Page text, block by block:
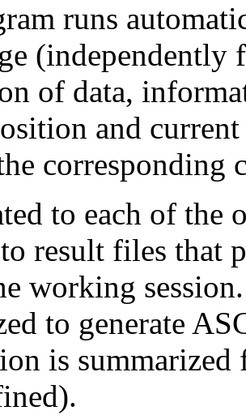
runs
(independently
of data,
and
to each of the
result files that
working
to generate
is